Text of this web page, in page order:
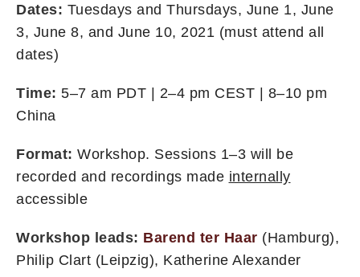
Dates: Tuesdays and Thursdays, June 1, June
3, June 8, and June 10, 2021 (must attend all
dates)
Time: 5–7 am PDT | 2–4 pm CEST | 8–10 pm
China
Format: Workshop. Sessions 1–3 will be
recorded and recordings made internally
accessible
Workshop leads: Barend ter Haar (Hamburg),
Philip Clart (Leipzig), Katherine Alexander